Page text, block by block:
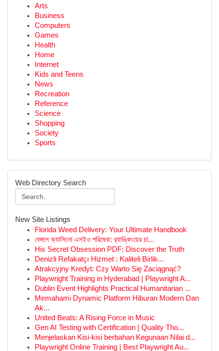
Arts
Business
Computers
Games
Health
Home
Internet
Kids and Teens
News
Recreation
Reference
Science
Shopping
Society
Sports
Web Directory Search
New Site Listings
Florida Weed Delivery: Your Ultimate Handbook
বেঙ্গলে ক্যাসিনো এসইও পরিষেবা: র‍্যাঙ্কিংয়ের চা...
His Secret Obsession PDF: Discover the Truth
Denizli Refakatçı Hizmet : Kaliteli Birlik...
Atrakcyjny Kredyt: Czy Warto Się Zaciągnąć?
Playwright Training in Hyderabad | Playwright A...
Dublin Event Highlights Practical Humanitarian ...
Memahami Dynamic Platform Hiburan Modern Dan
Ak...
United Beats: A Rising Force in Music
Gen AI Testing with Certification | Quality Tho...
Menjelaskan Kisi-kisi berbahan Kegunaan Nilai d...
Playwright Online Training | Best Playwright Au...